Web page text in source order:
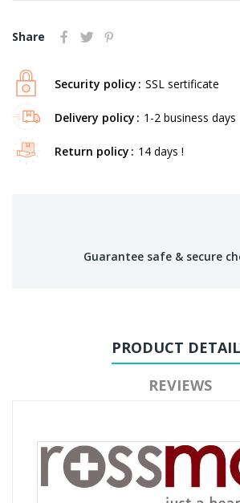
Share
Security policy SSL sertificate
Delivery policy 1-2 business days
Return policy 14 days !
Guarantee safe & secure
PRODUCT
REVIEWS